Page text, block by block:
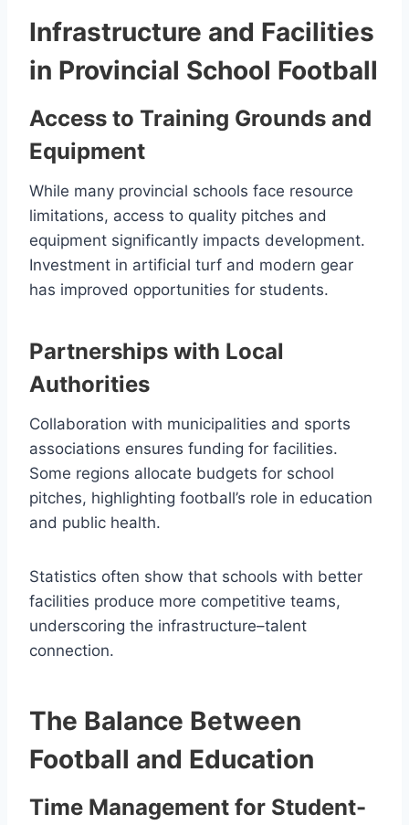
Infrastructure and Facilities
in Provincial School Football
Access to Training Grounds and
Equipment
While many provincial schools face resource
limitations, access to quality pitches and
equipment significantly impacts development.
Investment in artificial turf and modern gear
has improved opportunities for students.
Partnerships with Local
Authorities
Collaboration with municipalities and sports
associations ensures funding for facilities.
Some regions allocate budgets for school
pitches, highlighting football’s role in education
and public health.
Statistics often show that schools with better
facilities produce more competitive teams,
underscoring the infrastructure–talent
connection.
The Balance Between
Football and Education
Time Management for Student-